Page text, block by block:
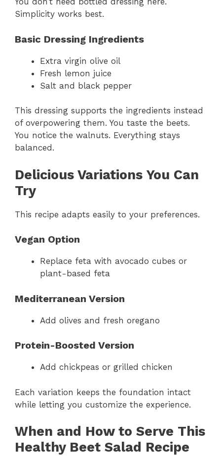
Simplicity works best.
Basic Dressing Ingredients
Extra virgin olive oil
Fresh lemon juice
Salt and black pepper
This dressing supports the ingredients instead
of overpowering them. You taste the beets.
You notice the walnuts. Everything stays
balanced.
Delicious Variations You Can
Try
This recipe adapts easily to your preferences.
Vegan Option
Replace feta with avocado cubes or
plant-based feta
Mediterranean Version
Add olives and fresh oregano
Protein-Boosted Version
Add chickpeas or grilled chicken
Each variation keeps the foundation intact
while letting you customize the experience.
When and How to Serve This
Healthy Beet Salad Recipe